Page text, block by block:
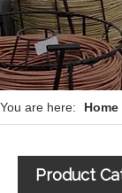
You are here: Home
Product